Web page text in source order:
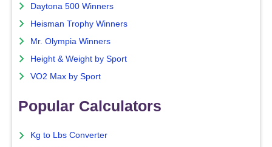
Daytona 500 Winners
Heisman Trophy Winners
Mr. Olympia Winners
Height & Weight by Sport
VO2 Max by Sport
Popular Calculators
Kg to Lbs Converter